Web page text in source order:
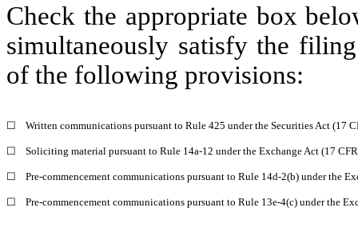
Check the appropriate box
simultaneously satisfy the
of the following provisions:
☐ Written communications pursuant to Rule 425 under the Securities Act (17
☐ Soliciting material pursuant to Rule 14a-12 under the Exchange Act (17
☐ Pre-commencement communications pursuant to Rule 14d-2(b) under the
☐ Pre-commencement communications pursuant to Rule 13e-4(c) under the